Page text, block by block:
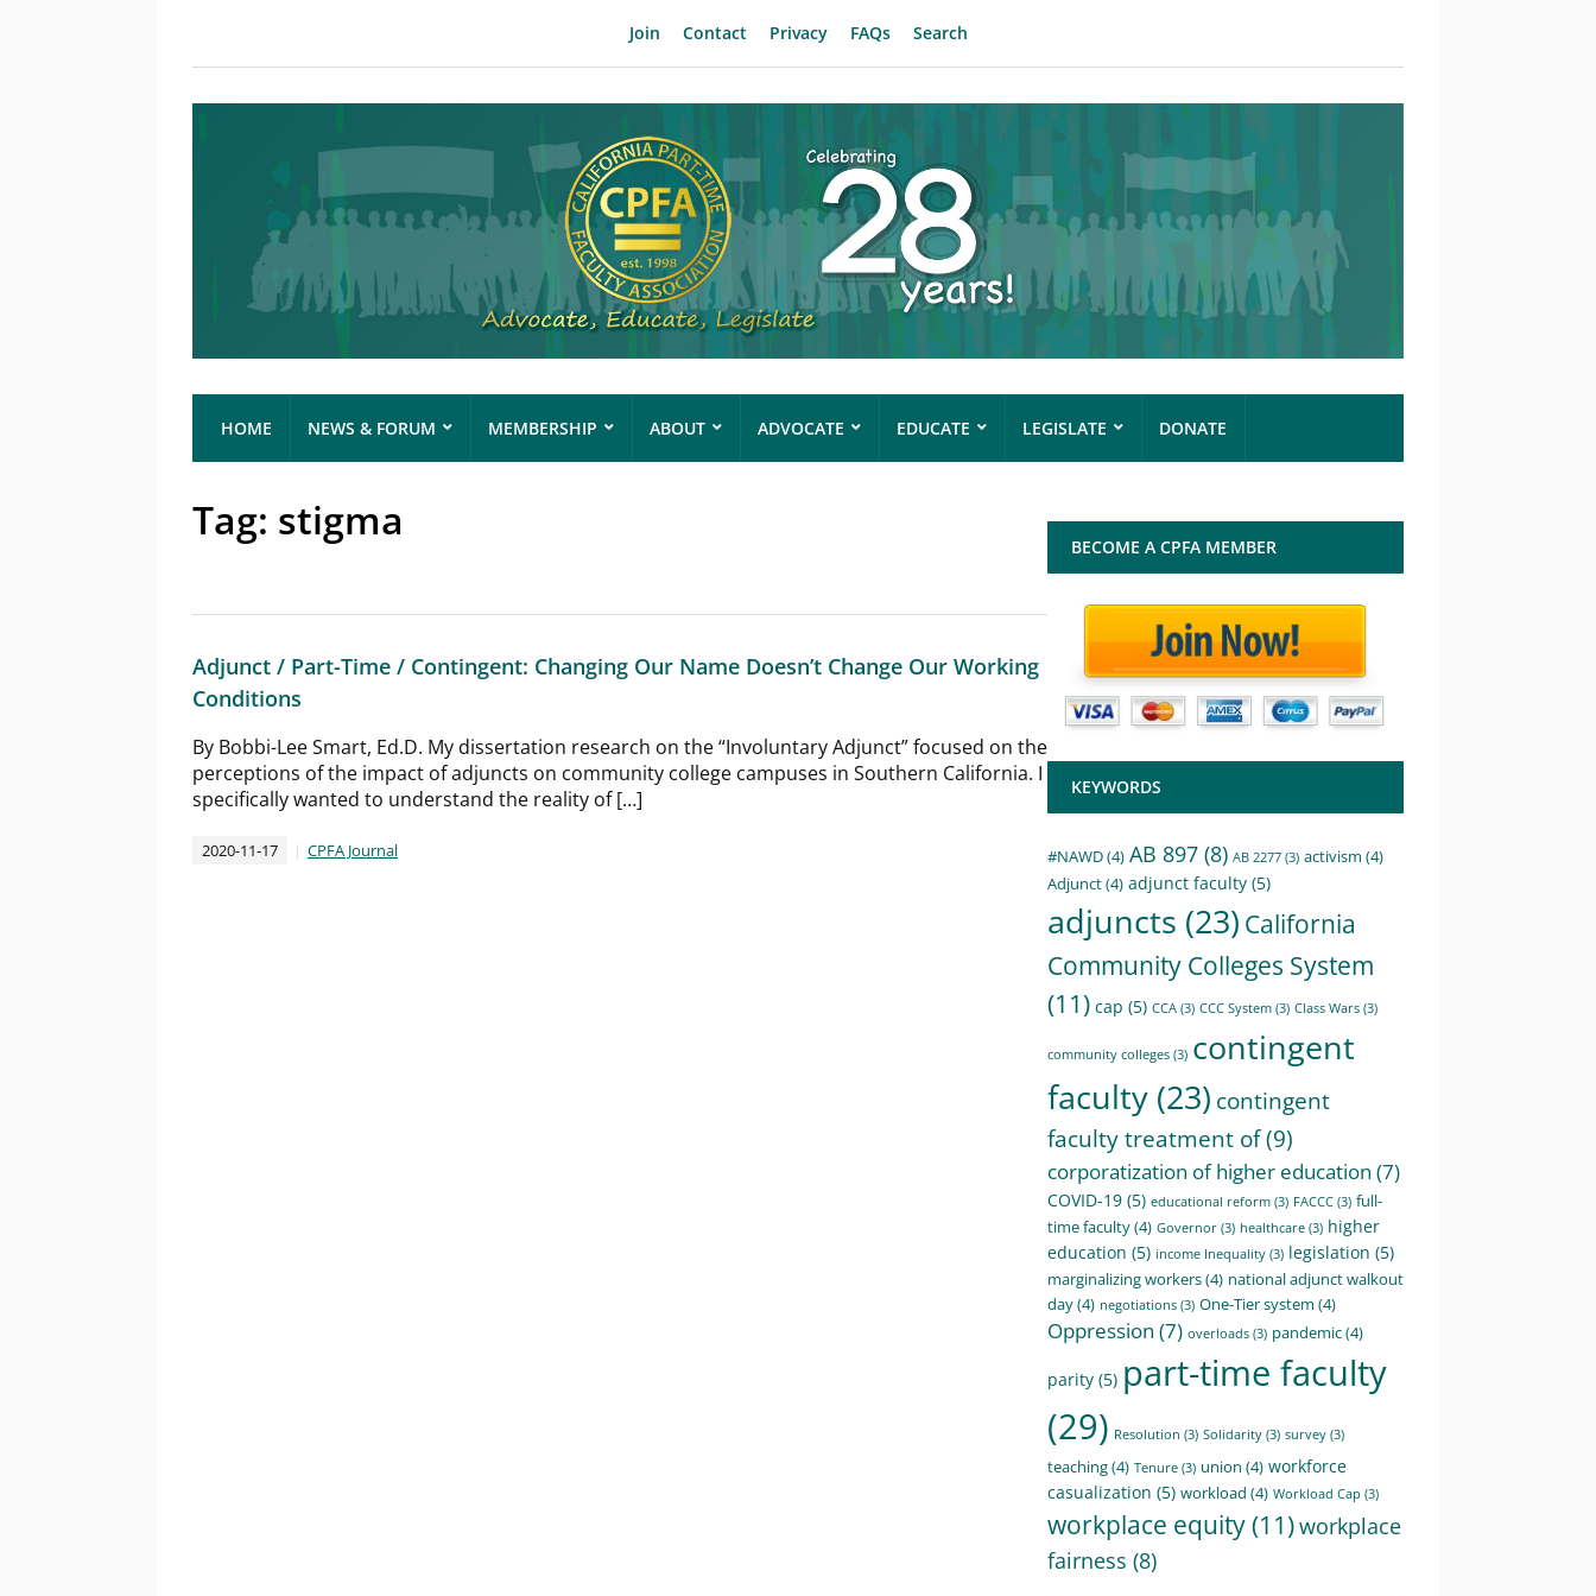
Join Contact Privacy FAQs Search
HOME NEWS & FORUM MEMBERSHIP ABOUT ADVOCATE EDUCATE LEGISLATE DONATE
Tag: stigma
Adjunct / Part-Time / Contingent: Changing Our Name Doesn’t Change Our Working
Conditions
By Bobbi-Lee Smart, Ed.D. My dissertation research on the “Involuntary Adjunct” focused on the
perceptions of the impact of adjuncts on community college campuses in Southern California. I
specifically wanted to understand the reality of […]
2020-11-17 CPFA Journal
BECOME A CPFA MEMBER
KEYWORDS
#NAWD(4) AB 897 (8) AB 2277 (3) activism (4)
Adjunct(4) adjunct faculty (5)
adjuncts (23) California
Community Colleges System
(11) cap (5) CCA (3) CCC System (3) Class Wars (3)
community colleges (3) contingent
faculty (23) contingent
faculty treatment of(9)
corporatization of higher education (7)
COVID-19 (5) educational reform (3) FACCC (3) full-
time faculty(4) Governor (3) healthcare (3) higher
education (5) income Inequality (3) legislation (5)
marginalizing workers(4) national adjunct walkout
day(4) negotiations (3) One-Tier system (4)
Oppression (7) overloads (3) pandemic(4)
parity (5) part-time faculty
(29) Resolution (3) Solidarity (3) survey (3)
teaching(4) Tenure (3) union (4) workforce
casualization (5) workload (4) Workload Cap (3)
workplace equity(11)workplace
fairness (8)